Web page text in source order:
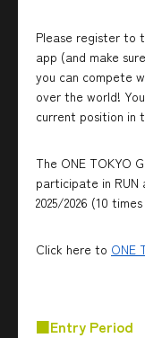
Please register to
app (and make
you can compete
over the world!
current position in
The ONE TOKYO
participate in RUN
2025/2026 (10
Click here to ONE
■Entry Period